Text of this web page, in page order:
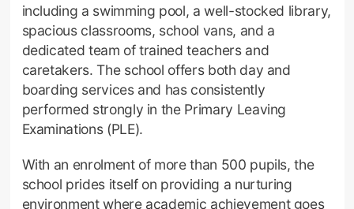
including a swimming pool, a well-stocked library,
spacious classrooms, school vans, and a
dedicated team of trained teachers and
caretakers. The school offers both day and
boarding services and has consistently
performed strongly in the Primary Leaving
Examinations (PLE).
With an enrolment of more than 500 pupils, the
school prides itself on providing a nurturing
environment where academic achievement goes